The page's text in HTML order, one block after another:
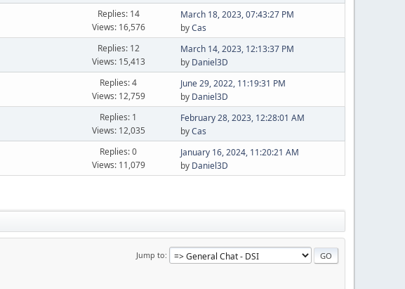
Replies: 14
Views: 16,576
March 18, 2023, 07:43:27 PM
byCas
Replies: 12
Views: 15,413
March 14, 2023, 12:13:37 PM
by Daniel3D
Replies: 4
Views: 12,759
June 29, 2022, 11:19:31 PM
by Daniel3D
Replies: 1
Views: 12,035
February 28, 2023, 12:28:01 AM
byCas
Replies: 0
Views: 11,079
January 16, 2024, 11:20:21 AM
by Daniel3D
Jump to